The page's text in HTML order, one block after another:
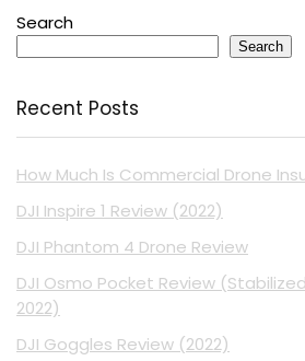
Search
Search
Recent Posts
How Much Is Commercial Drone
DJI Inspire 1 Review (2022)
DJI Phantom 4 Drone Review
DJI Osmo Pocket Review
2022)
DJI Goggles Review (2022)